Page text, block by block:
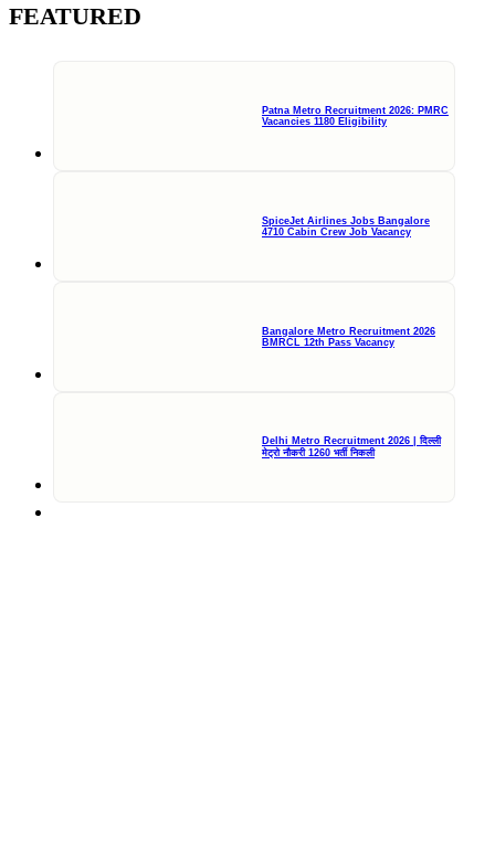
FEATURED
Patna Metro Recruitment 2026: PMRC
Vacancies 1180 Eligibility
SpiceJet Airlines Jobs Bangalore
4710 Cabin Crew Job Vacancy
Bangalore Metro Recruitment 2026
BMRCL 12th Pass Vacancy
Delhi Metro Recruitment 2026 | दिल्ली
मेट्रो नौकरी 1260 भर्ती निकली